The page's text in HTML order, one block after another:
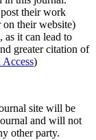
their work
their website)
as it can lead to
greater citation of
)
site will be
and will not
other party.